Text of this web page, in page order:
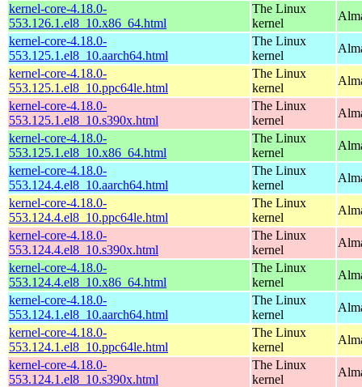
kernel-core-4.18.0-
553.126.1.el8_10.x86_64.html
The Linux
kernel
kernel-core-4.18.0-
553.125.1.el8_10.aarch64.html
The Linux
kernel
kernel-core-4.18.0-
553.125.1.el8_10.ppc64le.html
The Linux
kernel
kernel-core-4.18.0-
553.125.1.el8_10.s390x.html
The Linux
kernel
kernel-core-4.18.0-
553.125.1.el8_10.x86_64.html
The Linux
kernel
kernel-core-4.18.0-
553.124.4.el8_10.aarch64.html
The Linux
kernel
kernel-core-4.18.0-
553.124.4.el8_10.ppc64le.html
The Linux
kernel
kernel-core-4.18.0-
553.124.4.el8_10.s390x.html
The Linux
kernel
kernel-core-4.18.0-
553.124.4.el8_10.x86_64.html
The Linux
kernel
kernel-core-4.18.0-
553.124.1.el8_10.aarch64.html
The Linux
kernel
kernel-core-4.18.0-
553.124.1.el8_10.ppc64le.html
The Linux
kernel
kernel-core-4.18.0-
553.124.1.el8_10.s390x.html
The Linux
kernel